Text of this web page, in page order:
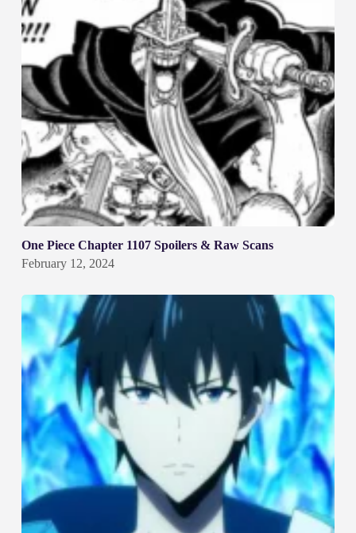
One Piece Chapter 1107 Spoilers & Raw Scans
February 12, 2024